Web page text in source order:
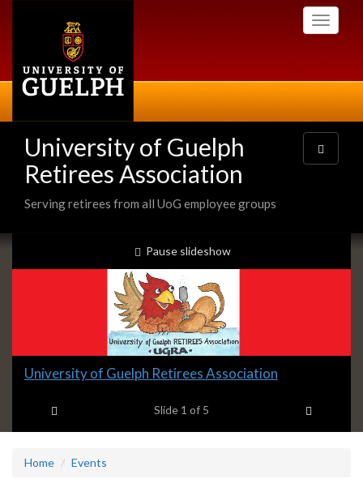
Toggle
University of Guelph
Retirees Association
Serving retirees from all UoG employee groups
Toggle
navigation
Slideshow
Banners
slideshow playing
Pause slideshow
Slide
headline:
University of Guelph Retirees Association
Slide 1 of 5
Home Events